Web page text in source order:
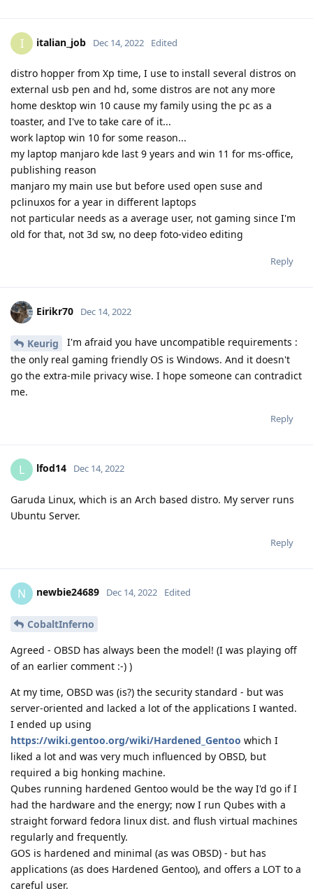
I italian_job Dec 14, 2022 Edited
distro hopper from Xp time, I use to install several distros on
external usb pen and hd, some distros are not any more
home desktop win 10 cause my family using the pc as a
toaster, and I've to take care of it...
work laptop win 10 for some reason...
my laptop manjaro kde last 9 years and win 11 for ms-office,
publishing reason
manjaro my main use but before used open suse and
pclinuxos for a year in different laptops
not particular needs as a average user, not gaming since I'm
old for that, not 3d sw, no deep foto-video editing
Reply
Eirikr70 Dec 14, 2022
Keurig
I'm afraid you have uncompatible requirements :
the only real gaming friendly OS is Windows. And it doesn't
go the extra-mile privacy wise. I hope someone can contradict
me.
Reply
L lfod14 Dec 14, 2022
Garuda Linux, which is an Arch based distro. My server runs
Ubuntu Server.
Reply
N newbie24689 Dec 14, 2022 Edited
CobaltInferno
Agreed - OBSD has always been the model! (I was playing off
of an earlier comment :-) )
At my time, OBSD was (is?) the security standard - but was
server-oriented and lacked a lot of the applications I wanted.
I ended up using
https://wiki.gentoo.org/wiki/Hardened_Gentoo which I
liked a lot and was very much influenced by OBSD, but
required a big honking machine.
Qubes running hardened Gentoo would be the way I'd go if I
had the hardware and the energy; now I run Qubes with a
straight forward fedora linux dist. and flush virtual machines
regularly and frequently.
GOS is hardened and minimal (as was OBSD) - but has
applications (as does Hardened Gentoo), and offers a LOT to a
careful user.